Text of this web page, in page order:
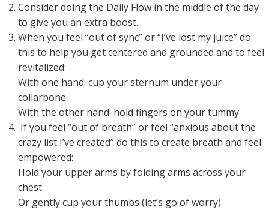
Consider doing the Daily Flow in the middle of the day
to give you an extra boost.
When you feel “out of sync” or “I’ve lost my juice” do
this to help you get centered and grounded and to feel
revitalized:
With one hand: cup your sternum under your
collarbone
With the other hand: hold fingers on your tummy
If you feel “out of breath” or feel “anxious about the
crazy list I’ve created” do this to create breath and feel
empowered:
Hold your upper arms by folding arms across your
chest
Or gently cup your thumbs (let’s go of worry)